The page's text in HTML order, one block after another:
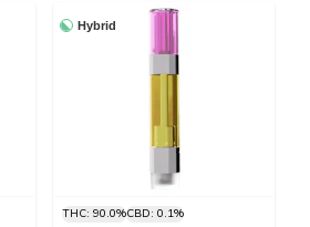
Hybrid
THC: 90.0%CBD: 0.1%